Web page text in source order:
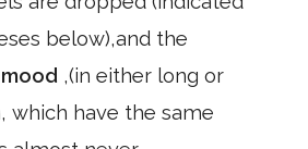
below),and the
mood ,(in either long or
which have the same